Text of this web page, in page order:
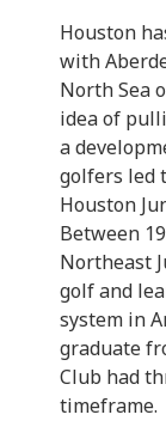
Houston
with
North Sea
idea of
a
golfers led
Houston
Between
Northeast
golf and
system in
graduate
Club had
timeframe.